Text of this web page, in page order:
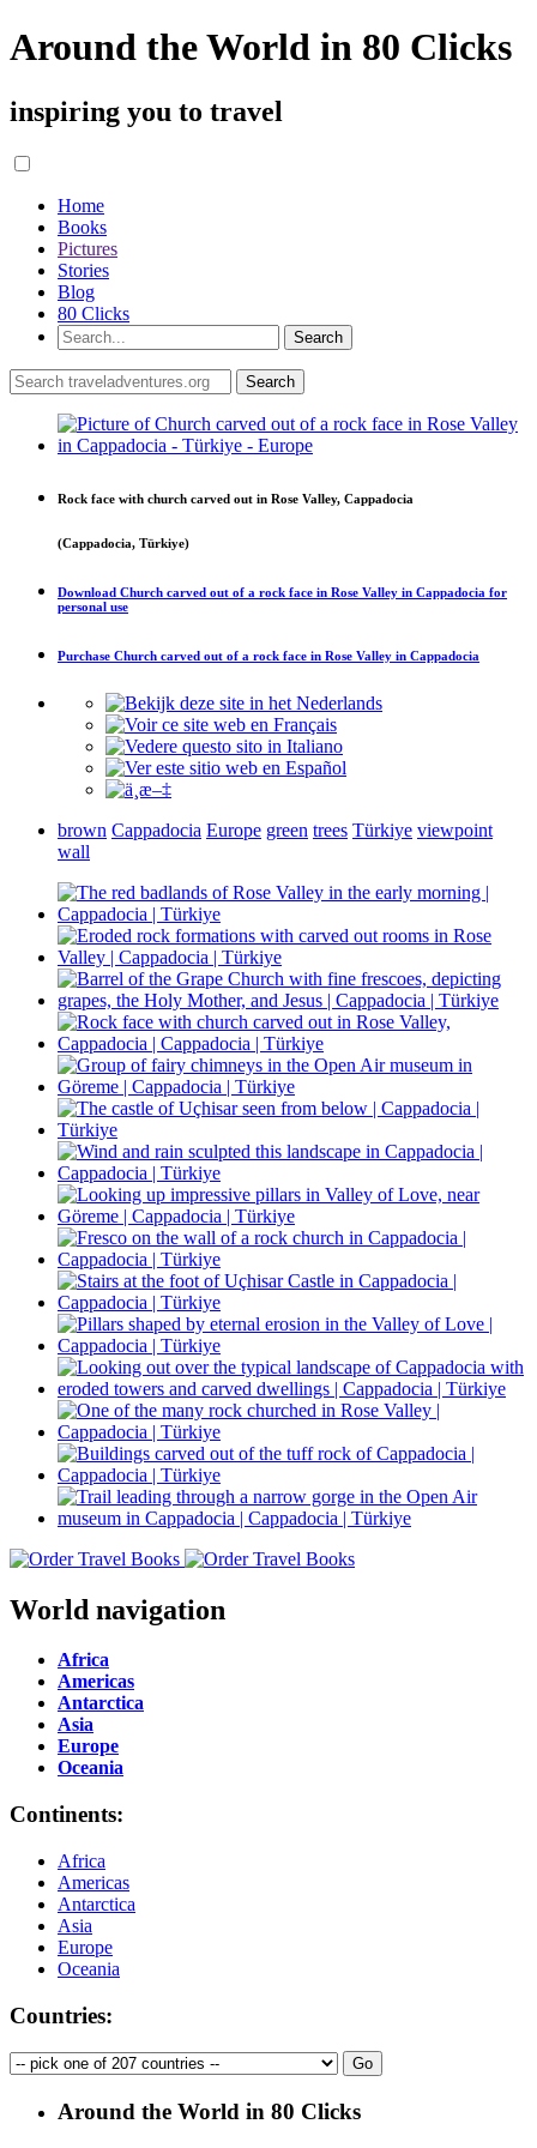
Around the World in 80 Clicks
inspiring you to travel
Home
Books
Pictures
Stories
Blog
80 Clicks
Rock face with church carved out in Rose Valley, Cappadocia
(Cappadocia, Türkiye)
Download Church carved out of a rock face in Rose Valley in Cappadocia for
personal use
Purchase Church carved out of a rock face in Rose Valley in Cappadocia
brown Cappadocia Europe green trees Türkiye viewpoint
wall
World navigation
Africa
Americas
Antarctica
Asia
Europe
Oceania
Continents:
Africa
Americas
Antarctica
Asia
Europe
Oceania
Countries:
Around the World in 80 Clicks